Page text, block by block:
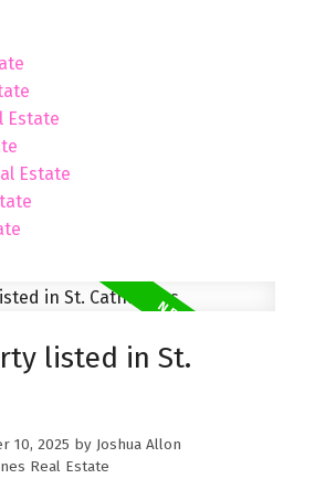
listed in St.
10, 2025 by Joshua Allon
Real Estate
Estate
Estate